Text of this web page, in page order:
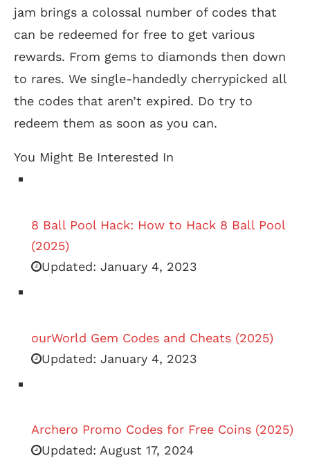
jam brings a colossal number of codes that
can be redeemed for free to get various
rewards. From gems to diamonds then down
to rares. We single-handedly cherrypicked all
the codes that aren’t expired. Do try to
redeem them as soon as you can.
You Might Be Interested In
8 Ball Pool Hack: How to Hack 8 Ball Pool
(2025)
Updated: January 4, 2023
ourWorld Gem Codes and Cheats (2025)
Updated: January 4, 2023
Archero Promo Codes for Free Coins (2025)
Updated: August 17, 2024